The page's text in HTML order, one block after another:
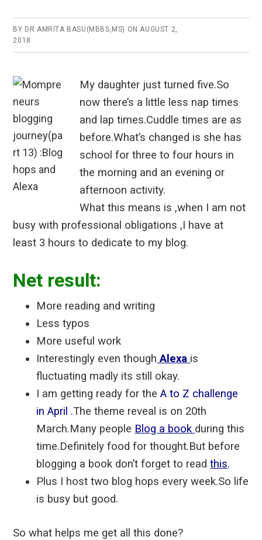
BY DR.AMRITA BASU(MBBS,MS) ONAUGUST 2,
2018
My daughter just turned five.So
now there’s a little less nap times
and lap times.Cuddle times are as
before.What’s changed is she has
school for three to four hours in
the morning and an evening or
afternoon activity.
What this means is ,when I am not
busy with professional obligations ,I have at
least 3 hours to dedicate to my blog.
Net result:
More reading and writing
Less typos
More useful work
Interestingly even though Alexa is
fluctuating madly its still okay.
I am getting ready for theA to Z challenge
in April .The theme reveal is on 20th
March.Many people Blog a book during this
time.Definitely food for thought.But before
blogging a book don’t forget to readthis.
Plus I host two blog hops every week.So life
is busy but good.
So what helps me get all this done?